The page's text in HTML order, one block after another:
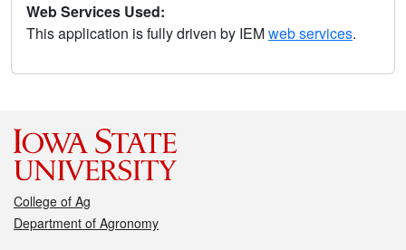
Web Services Used:
This application is fully driven by IEMweb services.
College of Ag
Department of Agronomy